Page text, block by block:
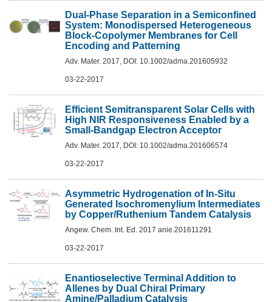
Dual-Phase Separation in a Semiconfined
System: Monodispersed Heterogeneous
Block-Copolymer Membranes for Cell
Encoding and Patterning
Adv. Mater. 2017, DOI: 10.1002/adma.201605932
03-22-2017
Efficient Semitransparent Solar Cells with
High NIR Responsiveness Enabled by a
Small-Bandgap Electron Acceptor
Adv. Mater. 2017, DOI: 10.1002/adma.201606574
03-22-2017
Asymmetric Hydrogenation of In-Situ
Generated Isochromenylium Intermediates
by Copper/Ruthenium Tandem Catalysis
Angew. Chem. Int. Ed. 2017 anie.201611291
03-22-2017
Enantioselective Terminal Addition to
Allenes by Dual Chiral Primary
Amine/Palladium Catalysis